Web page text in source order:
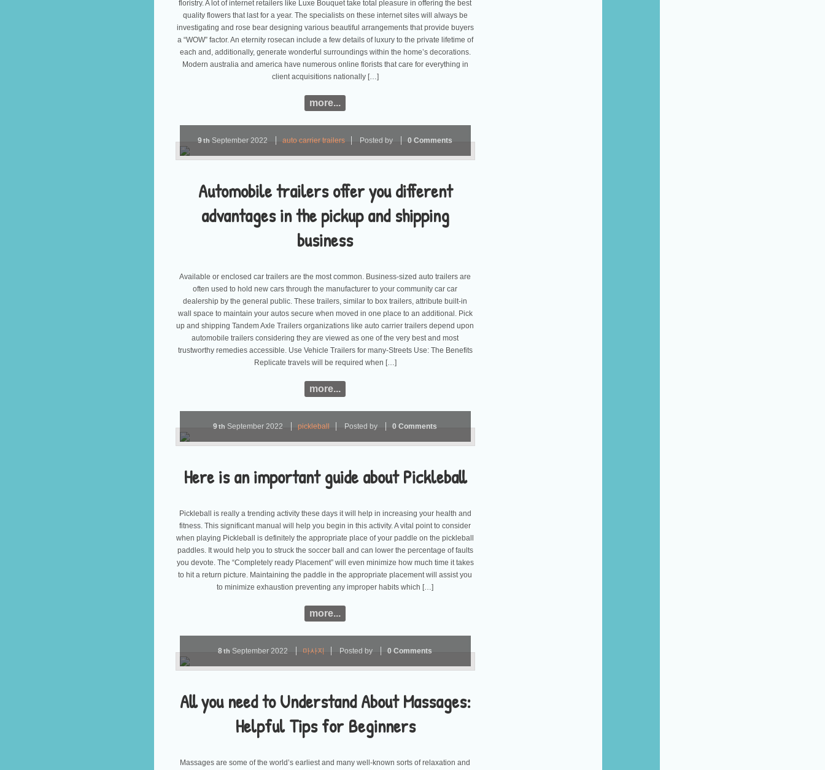
floristry. A lot of internet retailers like Luxe Bouquet take total pleasure in offering the best
quality flowers that last for a year. The specialists on these internet sites will always be
investigating and rose bear designing various beautiful arrangements that provide buyers
a “WOW” factor. An eternity rosecan include a few details of luxury to the private lifetime of
each and, additionally, generate wonderful surroundings within the home’s decorations.
Modern australia and america have numerous online florists that care for everything in
client acquisitions nationally […]
more...
Automobile trailers offer you different
advantages in the pickup and shipping
business
9 th September2022 auto carrier trailers Posted by 0 Comments
Available or enclosed car trailers are the most common. Business-sized auto trailers are
often used to hold new cars through the manufacturer to your community car car
dealership by the general public. These trailers, similar to box trailers, attribute built-in
wall space to maintain your autos secure when moved in one place to an additional. Pick
up and shipping Tandem Axle Trailers organizations like auto carrier trailers depend upon
automobile trailers considering they are viewed as one of the very best and most
trustworthy remedies accessible. Use Vehicle Trailers for many-Streets Use: The Benefits
Replicate travels will be required when […]
more...
Here is an important guide about Pickleball
9 th September2022 pickleball Posted by 0 Comments
Pickleball is really a trending activity these days it will help in increasing your health and
fitness. This significant manual will help you begin in this activity. A vital point to consider
when playing Pickleball is definitely the appropriate place of your paddle on the pickleball
paddles. It would help you to struck the soccer ball and can lower the percentage of faults
you devote. The “Completely ready Placement” will even minimize how much time it takes
to hit a return picture. Maintaining the paddle in the appropriate placement will assist you
to minimize exhaustion preventing any improper habits which […]
more...
All you need to Understand About Massages:
Helpful Tips for Beginners
8 th September2022 마사지 Posted by 0 Comments
Massages are some of the world’s earliest and many well-known sorts of relaxation and